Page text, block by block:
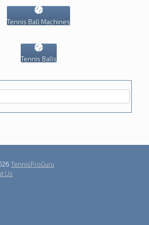
Tennis Ball Machines
Tennis Balls
TennisProGuru
Us